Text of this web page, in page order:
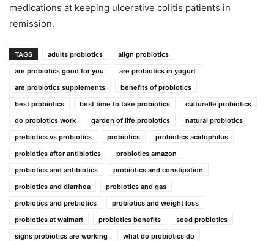
medications at keeping ulcerative colitis patients in
remission.
TAGS adults probiotics
align probiotics
are probiotics good for you
are probiotics in yogurt
are probiotics supplements
benefits of probiotics
best probiotics
best time to take probiotics
culturelle probiotics
do probiotics work
garden of life probiotics
natural probiotics
prebiotics vs probiotics
probiotics
probiotics acidophilus
probiotics after antibiotics
probiotics amazon
probiotics and antibiotics
probiotics and constipation
probiotics and diarrhea
probiotics and gas
probiotics and prebiotics
probiotics and weight loss
probiotics at walmart
probiotics benefits
seed probiotics
signs probiotics are working
what do probiotics do